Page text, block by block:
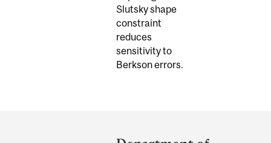
Slutsky shape
constraint
reduces
sensitivity to
Berkson errors.